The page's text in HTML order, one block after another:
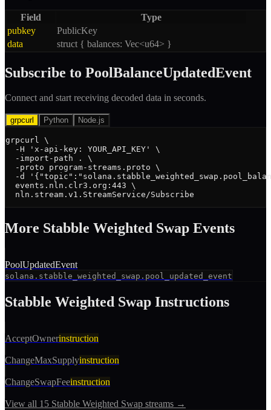
Field
Type
pubkey
PublicKey
data
struct { balances: Vec<u64> }
Subscribe to PoolBalanceUpdatedEvent
Connect and start receiving decoded data in seconds.
grpcurl Python Node.js
grpcurl \
  -H 'x-api-key: YOUR_API_KEY' \
  -import-path . \
  -proto program-streams.proto \
-d
  events.nln.clr3.org:443 \
  nln.stream.v1.StreamService/Subscribe
More Stabble Weighted Swap Events
PoolUpdatedEvent
solana.stabble_weighted_swap.pool_updated_event
Stabble Weighted Swap Instructions
AcceptOwnerinstruction
ChangeMaxSupplyinstruction
ChangeSwapFeeinstruction
View all 15 Stabble Weighted Swap streams →